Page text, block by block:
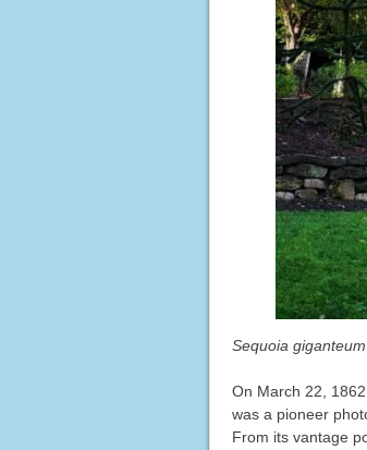
Sequoia giganteum
On March 22,
was a pioneer
From its vantage